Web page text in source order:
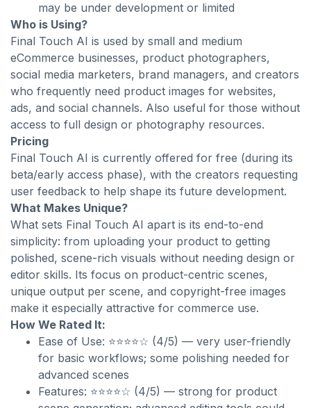
may be under development or limited
Who is Using?
Final Touch AI is used by small and medium
eCommerce businesses, product photographers,
social media marketers, brand managers, and creators
who frequently need product images for websites,
ads, and social channels. Also useful for those without
access to full design or photography resources.
Pricing
Final Touch AI is currently offered for free (during its
beta/early access phase), with the creators requesting
user feedback to help shape its future development.
What Makes Unique?
What sets Final Touch AI apart is its end-to-end
simplicity: from uploading your product to getting
polished, scene-rich visuals without needing design or
editor skills. Its focus on product-centric scenes,
unique output per scene, and copyright-free images
make it especially attractive for commerce use.
How We Rated It:
Ease of Use: ⭐⭐⭐⭐☆ (4/5) — very user-friendly
for basic workflows; some polishing needed for
advanced scenes
Features: ⭐⭐⭐⭐☆ (4/5) — strong for product